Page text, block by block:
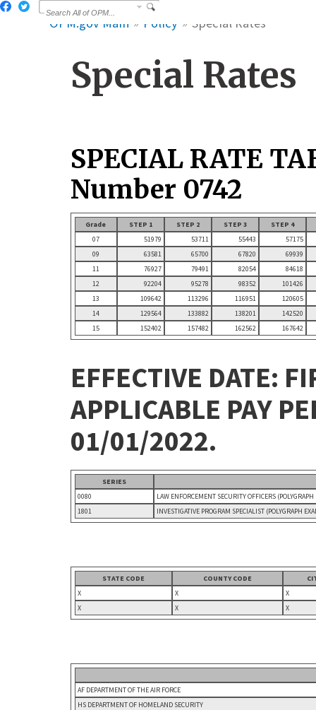
OPM.gov Main Policy Special Rates
Special Rates
SPECIAL RATE
Number 0742
Grade STEP 1 STEP 2 STEP 3
STEP 4
07
51979 53711 55443
57175
09
63581 65700 67820
69939
11
76927 79491 82054
84618
12
92204 95278 98352
101426
13
109642 113296 116951
120605
14
129564 133882 138201
142520
15
152402 157482 162562 167642
EFFECTIVE DATE:
APPLICABLE PAY
01/01/2022.
SERIES
0080
LAW ENFORCEMENT SECURITY OFFICERS
1801
INVESTIGATIVE PROGRAM SPECIALIST (POLYGRAPH
STATE CODE COUNTY CODE
X
X
X
X
X X
AF DEPARTMENT OF THE AIR FORCE
HS DEPARTMENT OF HOMELAND SECURITY